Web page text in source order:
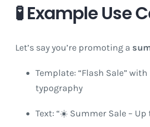
🧪 Example Use
Let’s say you’re promoting a
Template: “Flash Sale”
typography
Text: “☀️ Summer Sale – Up